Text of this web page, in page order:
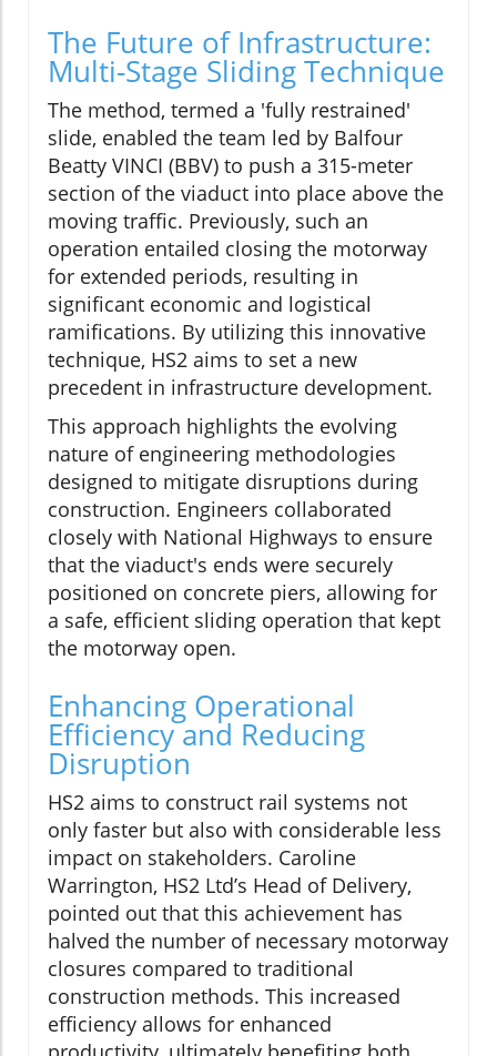
The Future of Infrastructure:
Multi-Stage Sliding Technique
The method, termed a 'fully restrained'
slide, enabled the team led by Balfour
Beatty VINCI (BBV) to push a 315-meter
section of the viaduct into place above the
moving traffic. Previously, such an
operation entailed closing the motorway
for extended periods, resulting in
significant economic and logistical
ramifications. By utilizing this innovative
technique, HS2 aims to set a new
precedent in infrastructure development.
This approach highlights the evolving
nature of engineering methodologies
designed to mitigate disruptions during
construction. Engineers collaborated
closely with National Highways to ensure
that the viaduct's ends were securely
positioned on concrete piers, allowing for
a safe, efficient sliding operation that kept
the motorway open.
Enhancing Operational
Efficiency and Reducing
Disruption
HS2 aims to construct rail systems not
only faster but also with considerable less
impact on stakeholders. Caroline
Warrington, HS2 Ltd’s Head of Delivery,
pointed out that this achievement has
halved the number of necessary motorway
closures compared to traditional
construction methods. This increased
efficiency allows for enhanced